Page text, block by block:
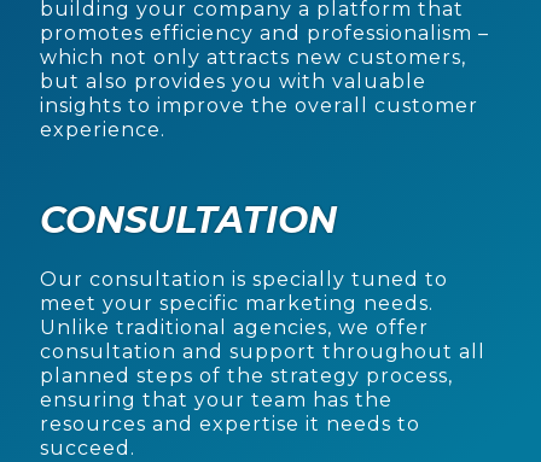
building your company a platform that
promotes efficiency and professionalism –
which not only attracts new customers,
but also provides you with valuable
insights to improve the overall customer
experience.
CONSULTATION
Our consultation is specially tuned to
meet your specific marketing needs.
Unlike traditional agencies, we offer
consultation and support throughout all
planned steps of the strategy process,
ensuring that your team has the
resources and expertise it needs to
succeed.